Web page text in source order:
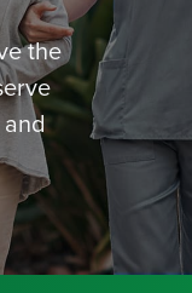
the
and